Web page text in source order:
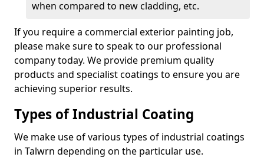
when compared to new cladding, etc.
If you require a commercial exterior painting job,
please make sure to speak to our professional
company today. We provide premium quality
products and specialist coatings to ensure you are
achieving superior results.
Types of Industrial Coating
We make use of various types of industrial coatings
in Talwrn depending on the particular use.